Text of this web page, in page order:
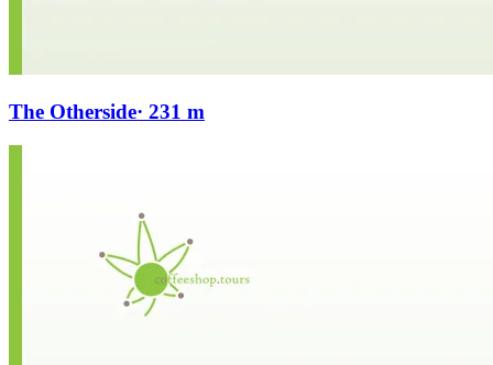
The Otherside· 231 m